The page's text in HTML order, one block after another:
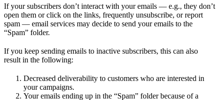
If your subscribers don’t interact with your emails — e.g., they don’t
open them or click on the links, frequently unsubscribe, or report
spam — email services may decide to send your emails to the
“Spam” folder.
If you keep sending emails to inactive subscribers, this can also
result in the following:
Decreased deliverability to customers who are interested in
your campaigns.
Your emails ending up in the “Spam” folder because of a